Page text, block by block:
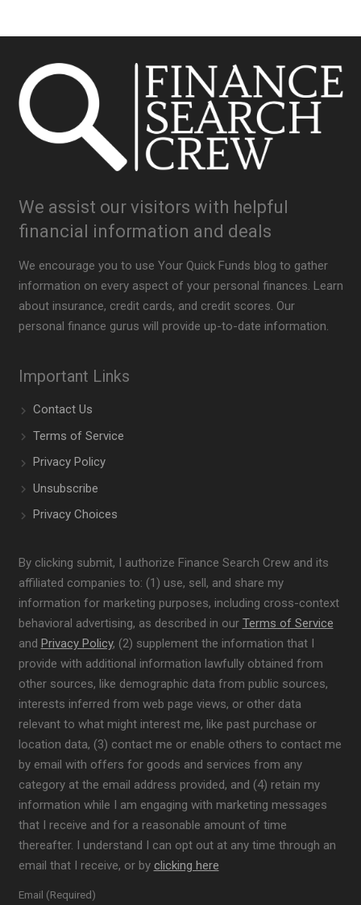
We assist our visitors with helpful
financial information and deals
We encourage you to use Your Quick Funds blog to gather
information on every aspect of your personal finances. Learn
about insurance, credit cards, and credit scores. Our
personal finance gurus will provide up-to-date information.
Important Links
Contact Us
Terms of Service
Privacy Policy
Unsubscribe
Privacy Choices
By clicking submit, I authorize Finance Search Crew and its
affiliated companies to: (1) use, sell, and share my
information for marketing purposes, including cross-context
behavioral advertising, as described in our Terms of Service
and Privacy Policy, (2) supplement the information that I
provide with additional information lawfully obtained from
other sources, like demographic data from public sources,
interests inferred from web page views, or other data
relevant to what might interest me, like past purchase or
location data, (3) contact me or enable others to contact me
by email with offers for goods and services from any
category at the email address provided, and (4) retain my
information while I am engaging with marketing messages
that I receive and for a reasonable amount of time
thereafter. I understand I can opt out at any time through an
email that I receive, or by clicking here
Email (Required)